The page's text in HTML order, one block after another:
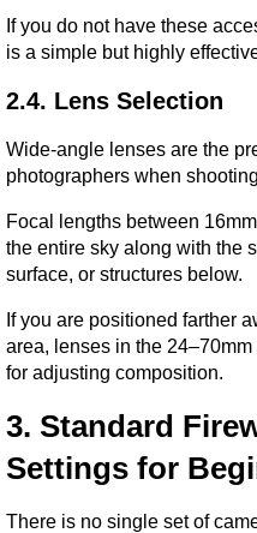
If you do not have these
is a simple but highly
2.4. Lens Selection
Wide-angle lenses are the
photographers when
Focal lengths between
the entire sky along with the
surface, or structures below.
If you are positioned farther
area, lenses in the
for adjusting composition.
3. Standard
Settings for
There is no single set of